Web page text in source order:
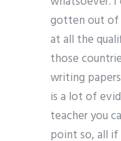
gotten out of
at all the
those
writing
is a lot of
teacher you
point so, all